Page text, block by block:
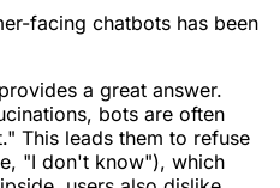
facing chatbots has been
a great answer.
bots are often
This leads them to refuse
"I don't know"), which